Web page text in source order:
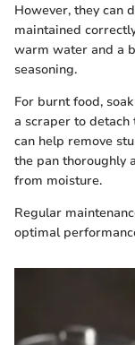
However, they can
maintained
warm water and a
seasoning.
For burnt food,
a scraper to detach
can help remove
the pan thoroughly
from moisture.
Regular
optimal